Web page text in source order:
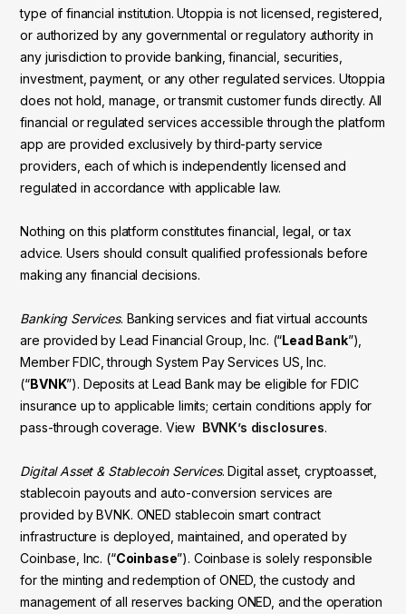
type of financial institution. Utoppia is not licensed, registered,
or authorized by any governmental or regulatory authority in
any jurisdiction to provide banking, financial, securities,
investment, payment, or any other regulated services. Utoppia
does not hold, manage, or transmit customer funds directly. All
financial or regulated services accessible through the platform
app are provided exclusively by third-party service
providers, each of which is independently licensed and
regulated in accordance with applicable law.
Nothing on this platform constitutes financial, legal, or tax
advice. Users should consult qualified professionals before
making any financial decisions.
Banking Services. Banking services and fiat virtual accounts
are provided by Lead Financial Group, Inc. (“Lead Bank”),
Member FDIC, through System Pay Services US, Inc.
(“BVNK”). Deposits at Lead Bank may be eligible for FDIC
insurance up to applicable limits; certain conditions apply for
pass-through coverage. View BVNK’s disclosures.
Digital Asset & Stablecoin Services. Digital asset, cryptoasset,
stablecoin payouts and auto-conversion services are
provided by BVNK. ONED stablecoin smart contract
infrastructure is deployed, maintained, and operated by
Coinbase, Inc. (“Coinbase”). Coinbase is solely responsible
for the minting and redemption of ONED, the custody and
management of all reserves backing ONED, and the operation